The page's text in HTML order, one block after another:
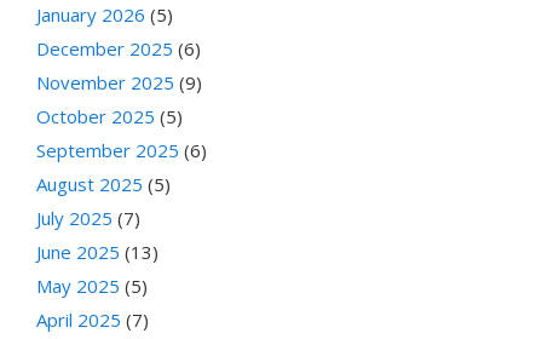
January 2026 (5)
December 2025 (6)
November 2025 (9)
October 2025 (5)
September 2025 (6)
August 2025 (5)
July 2025 (7)
June 2025 (13)
May 2025 (5)
April 2025 (7)